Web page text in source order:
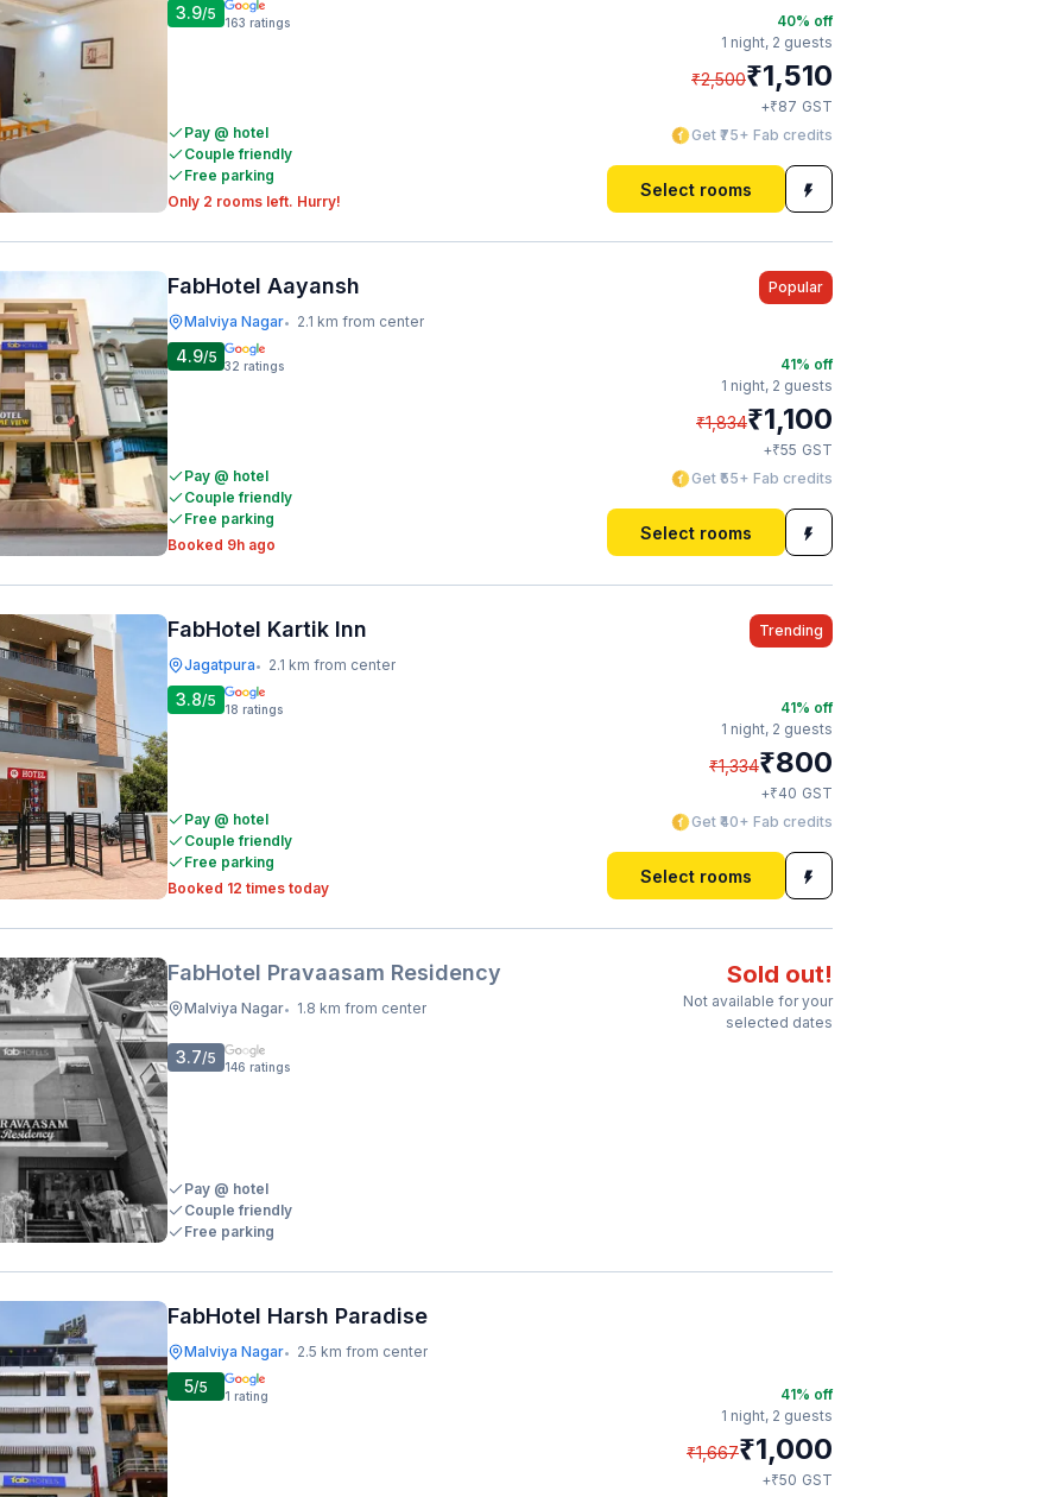
3.9/5 163 ratings
Pay @ hotel
Couple friendly
Free parking
Only 2 rooms left. Hurry!
40% off
1 night, 2 guests
₹2,500₹1,510
+₹87 GST
Get ₹75+ Fab credits
Select rooms
FabHotel Aayansh
Malviya Nagar• 2.1 km from center
Popular
4.9/5 32 ratings
Pay @ hotel
Couple friendly
Free parking
Booked 9h ago
41% off
1 night, 2 guests
₹1,834₹1,100
+₹55 GST
Get ₹55+ Fab credits
Select rooms
FabHotel Kartik Inn
Jagatpura• 2.1 km from center
Trending
3.8/5 18 ratings
Pay @ hotel
Couple friendly
Free parking
Booked 12 times today
41% off
1 night, 2 guests
₹1,334₹800
+₹40 GST
Get ₹40+ Fab credits
Select rooms
FabHotel Pravaasam Residency
Malviya Nagar• 1.8 km from center
Sold out!
Not available for your
selected dates
3.7/5 146 ratings
Pay @ hotel
Couple friendly
Free parking
FabHotel Harsh Paradise
Malviya Nagar• 2.5 km from center
5/5 1 rating 41% off
1 night, 2 guests
₹1,667₹1,000
+₹50 GST